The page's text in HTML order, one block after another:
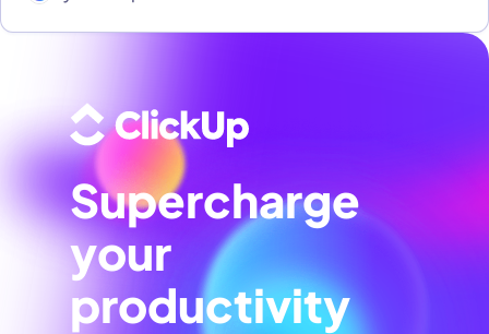
Supercharge
your
productivity